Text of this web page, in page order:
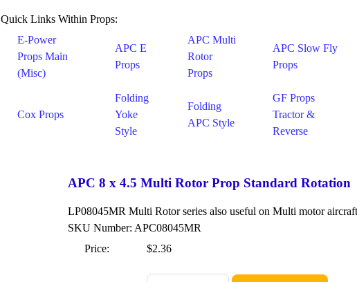
Quick Links Within Props:
E-Power
Props Main
(Misc)
APC E
Props
APC Multi
Rotor
Props
APC Slow Fly
Props
Cox Props
Folding
Yoke
Style
Folding
APC Style
GF Props
Tractor &
Reverse
APC 8 x 4.5 Multi Rotor Prop Standard Rotation
LP08045MR Multi Rotor series also useful on Multi motor
SKU Number: APC08045MR
Price:
$2.36